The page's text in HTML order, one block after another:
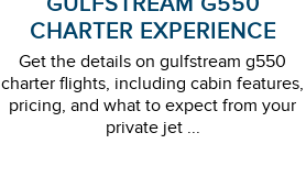
CHARTER EXPERIENCE
Get the details on gulfstream g550
charter flights, including cabin features,
pricing, and what to expect from your
private jet ...